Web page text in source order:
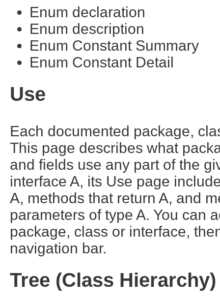
Enum declaration
Enum description
Enum Constant Summary
Enum Constant Detail
Use
Each documented package,
This page describes what
and fields use any part of the
interface A, its Use page
A, methods that return A, and
parameters of type A. You can
package, class or interface,
navigation bar.
Tree (Class Hierarchy)